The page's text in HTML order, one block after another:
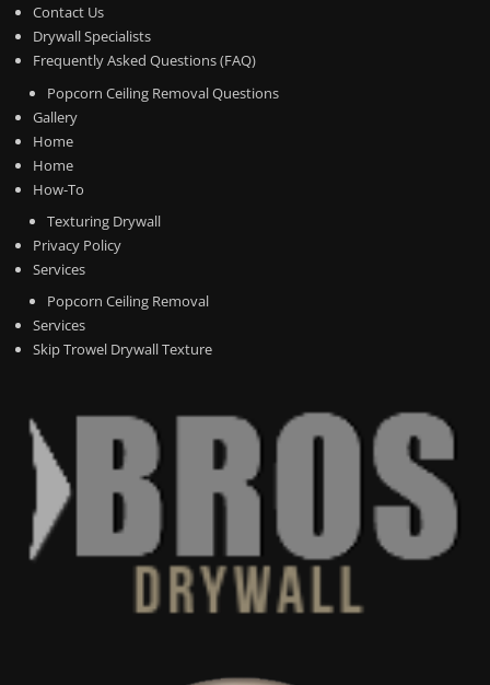
Contact Us
Drywall Specialists
Frequently Asked Questions (FAQ)
Popcorn Ceiling Removal Questions
Gallery
Home
Home
How-To
Texturing Drywall
Privacy Policy
Services
Popcorn Ceiling Removal
Services
Skip Trowel Drywall Texture